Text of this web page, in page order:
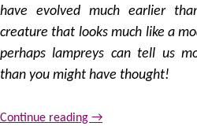
have evolved much earlier
creature that looks much like a
perhaps lampreys can tell us
than you might have thought!
Continue reading →